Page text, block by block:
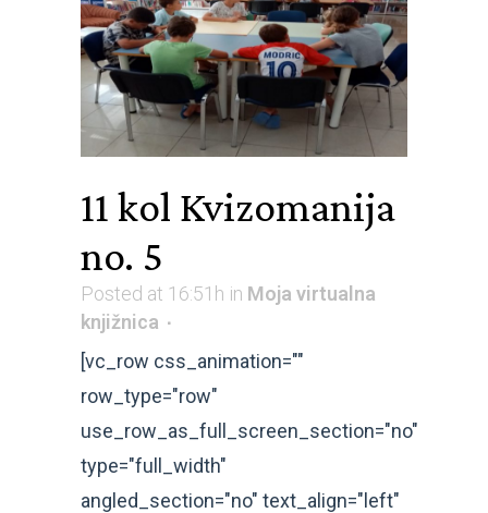
11 kol Kvizomanija
no. 5
Posted at 16:51h in Moja virtualna
knjižnica
[vc_row css_animation=""
row_type="row"
use_row_as_full_screen_section="no"
type="full_width"
angled_section="no" text_align="left"